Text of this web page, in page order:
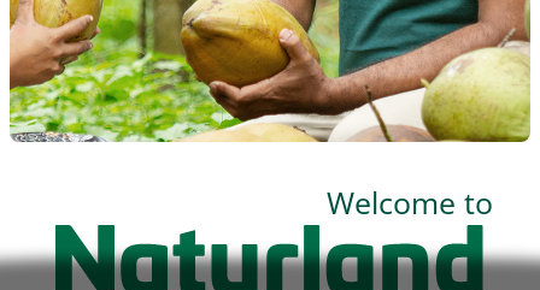
Welcome to